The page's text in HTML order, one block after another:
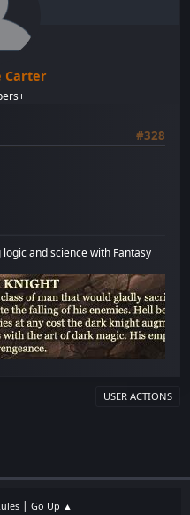
Carter
#328
and science with Fantasy
USER ACTIONS
| Go Up ▲